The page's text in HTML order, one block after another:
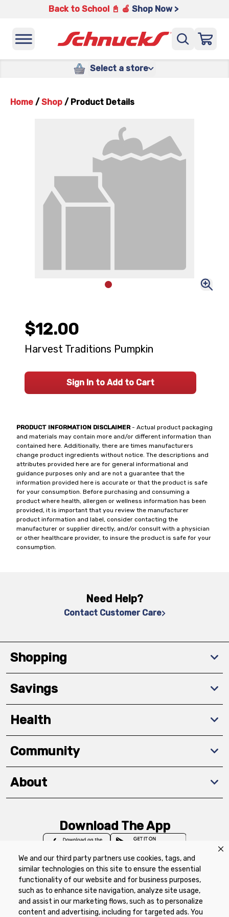
We and our third party partners use cookies, tags, and
similar technologies on this site to ensure the essential
functionality of our website and for business purposes,
such as to enhance site navigation, analyze site usage,
and assist in our marketing flows, such as to personalize
content and advertising, including for targeted ads. You
Back to School 📓 🍎 Shop Now >
Select a store
Home / Shop / Product Details
PRODUCT INFORMATION DISCLAIMER- Actual product packaging
and materials may contain more and/or different information than
contained here. Additionally, there are times manufacturers
change product ingredients without notice. The descriptions and
attributes provided here are for general informational and
guidance purposes only and are not a guarantee that the
information provided here is accurate or that the product is safe
for your consumption. Before purchasing and consuming a
product where health, allergen or wellness information has been
provided, it is important that you review the manufacturer
product information and label, consider contacting the
manufacturer or supplier directly, and/or consult with a physician
or other healthcare provider, to insure the product is safe for your
consumption.
$12.00
Harvest Traditions Pumpkin
Sign In to Add to Cart
Need Help?
Contact Customer Care
Shopping
Savings
Health
Community
About
Download The App
Privacy Policy Terms of Use
Coupon
Policy
Product Recalls
Refunds & Returns